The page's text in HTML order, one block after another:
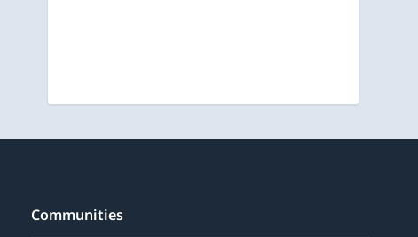
Communities